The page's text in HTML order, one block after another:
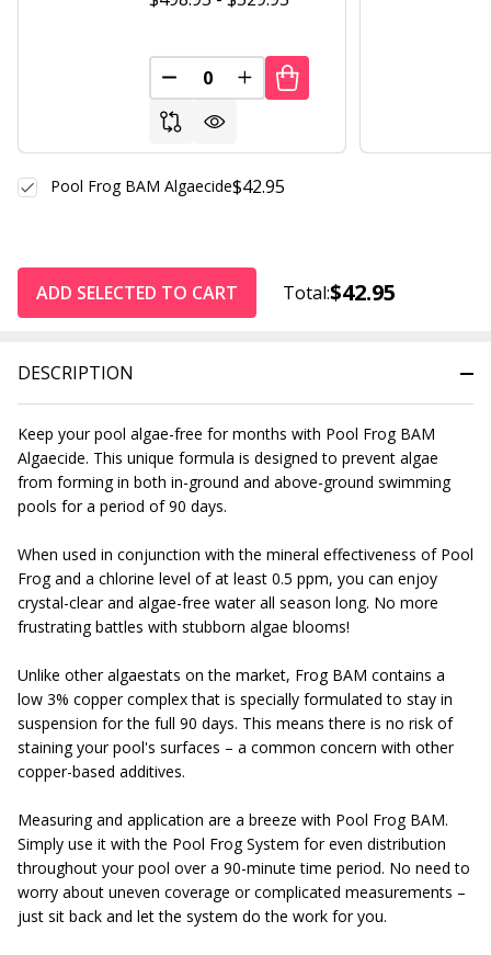
DESCRIPTION
Keep your pool algae-free for months with Pool Frog BAM
Algaecide. This unique formula is designed to prevent algae
from forming in both in-ground and above-ground swimming
pools for a period of 90 days.
When used in conjunction with the mineral effectiveness of Pool
Frog and a chlorine level of at least 0.5 ppm, you can enjoy
crystal-clear and algae-free water all season long. No more
frustrating battles with stubborn algae blooms!
Unlike other algaestats on the market, Frog BAM contains a
low 3% copper complex that is specially formulated to stay in
suspension for the full 90 days. This means there is no risk of
staining your pool's surfaces – a common concern with other
copper-based additives.
Measuring and application are a breeze with Pool Frog BAM.
Simply use it with the Pool Frog System for even distribution
throughout your pool over a 90-minute time period. No need to
worry about uneven coverage or complicated measurements –
just sit back and let the system do the work for you.
DECREASE QUANTITY OF UNDEFINED
INCREASE QUANTITY OF
$42.95
Pool Frog BAM Algaecide
ADD SELECTED TO CART Total:$42.95